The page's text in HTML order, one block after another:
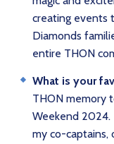
creating events
Diamonds
entire THON
What is your
THON memory
Weekend
my co-captains,